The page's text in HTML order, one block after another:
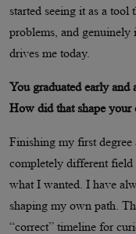
started seeing it as a tool
problems, and genuinely
drives me today.
You graduated early and
How did that shape
Finishing my first degree
completely different
what I wanted. I have
shaping my own path.
“correct” timeline for